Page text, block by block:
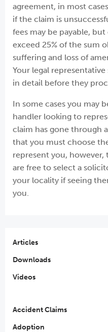
Articles
Downloads
Videos
Accident Claims
Adoption
agreement, in most
if the claim is
fees may be payable,
exceed 25% of the sum
suffering and loss of
Your legal
in detail before they
In some cases you may
handler looking to
claim has gone through
that you must choose
represent you, however,
are free to select a
your locality if seeing
you.